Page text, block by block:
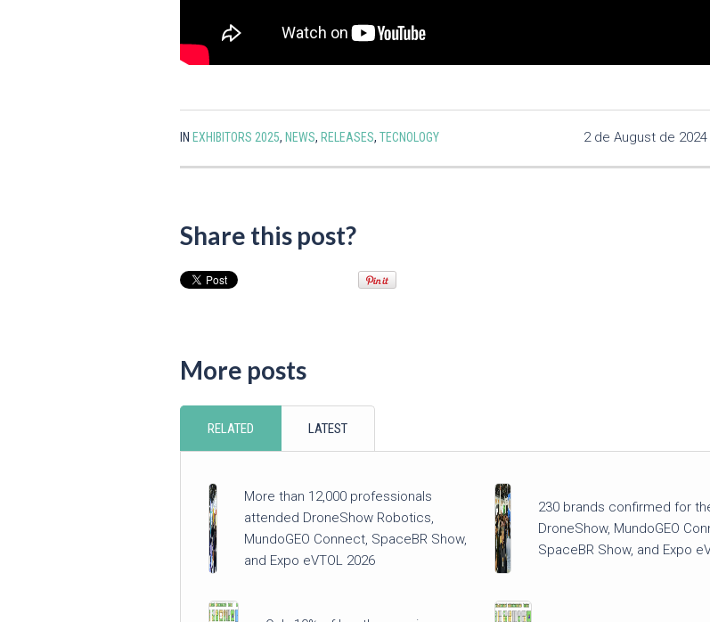
2 de August de 2024
IN EXHIBITORS 2025, NEWS, RELEASES, TECNOLOGY
Share this post?
More posts
RELATED LATEST
More than 12,000 professionals
attended DroneShow Robotics,
MundoGEO Connect, SpaceBR Show,
and Expo eVTOL 2026
230 brands confirmed for
DroneShow, MundoGEO
SpaceBR Show, and Expo